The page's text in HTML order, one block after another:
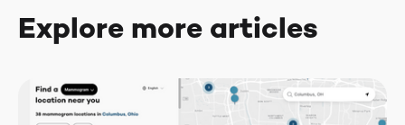
Explore more articles